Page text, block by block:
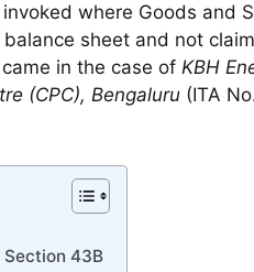
where Goods and
sheet and not
in the case of KBH
(CPC), Bengaluru (ITA
43B